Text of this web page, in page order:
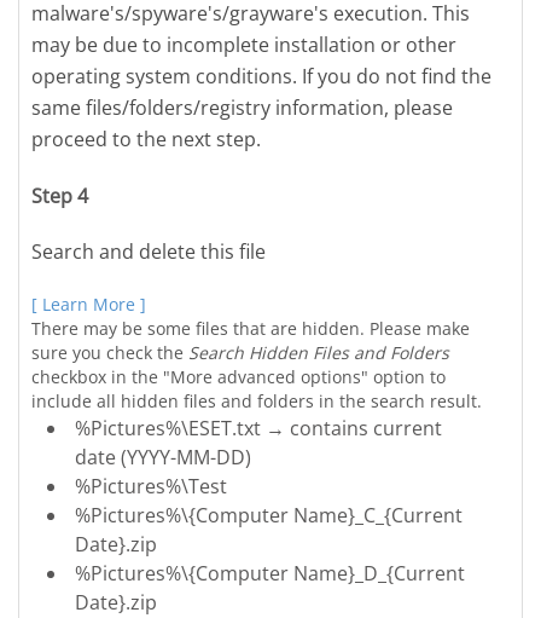
malware's/spyware's/grayware's execution. This
may be due to incomplete installation or other
operating system conditions. If you do not find the
same files/folders/registry information, please
proceed to the next step.
Step 4
Search and delete this file
[ Learn More ]
There may be some files that are hidden. Please make
sure you check the Search Hidden Files and Folders
checkbox in the "More advanced options" option to
include all hidden files and folders in the search result.
%Pictures%\ESET.txt → contains current
date (YYYY-MM-DD)
%Pictures%\Test
%Pictures%\{Computer Name}_C_{Current
Date}.zip
%Pictures%\{Computer Name}_D_{Current
Date}.zip